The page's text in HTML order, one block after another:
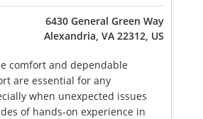
6430 General Green Way
Alexandria, VA 22312, US
comfort and dependable
are essential for any
when unexpected issues
of hands-on experience in